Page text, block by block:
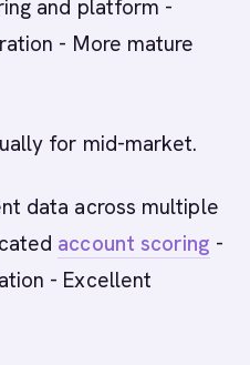
and platform -
- More mature
for mid-market.
data across multiple
account scoring -
- Excellent